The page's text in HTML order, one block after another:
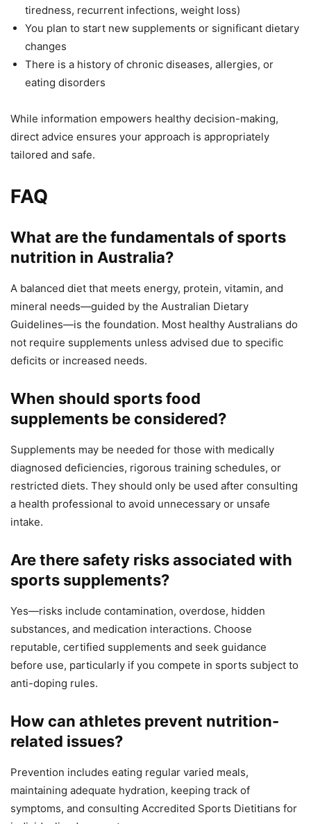
tiredness, recurrent infections, weight loss)
You plan to start new supplements or significant dietary
changes
There is a history of chronic diseases, allergies, or
eating disorders
While information empowers healthy decision-making,
direct advice ensures your approach is appropriately
tailored and safe.
FAQ
What are the fundamentals of sports
nutrition in Australia?
A balanced diet that meets energy, protein, vitamin, and
mineral needs—guided by the Australian Dietary
Guidelines—is the foundation. Most healthy Australians do
not require supplements unless advised due to specific
deficits or increased needs.
When should sports food
supplements be considered?
Supplements may be needed for those with medically
diagnosed deficiencies, rigorous training schedules, or
restricted diets. They should only be used after consulting
a health professional to avoid unnecessary or unsafe
intake.
Are there safety risks associated with
sports supplements?
Yes—risks include contamination, overdose, hidden
substances, and medication interactions. Choose
reputable, certified supplements and seek guidance
before use, particularly if you compete in sports subject to
anti-doping rules.
How can athletes prevent nutrition-
related issues?
Prevention includes eating regular varied meals,
maintaining adequate hydration, keeping track of
symptoms, and consulting Accredited Sports Dietitians for